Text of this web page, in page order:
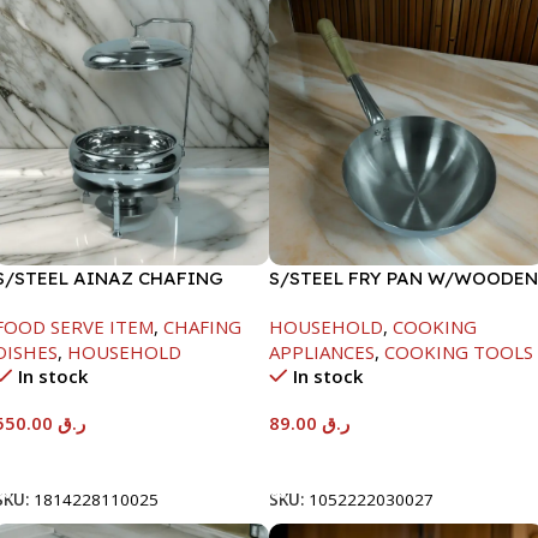
STEEL AINAZ CHAFING
SERVE ITEM, CHAFING
, HOUSEHOLD
In stock
ر.ق
1814228110025
S/STEEL FRY PAN W/WOODEN
HOUSEHOLD, COOKING
APPLIANCES, COOKING TOOLS
In stock
ر.ق
SKU: 1052222030027